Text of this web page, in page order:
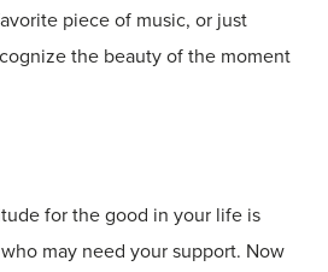
piece of music, or just
the beauty of the moment
for the good in your life is
may need your support. Now